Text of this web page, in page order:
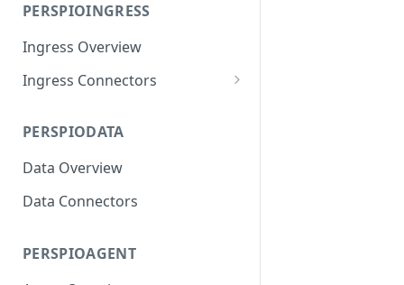
PERSPIOINGRESS
Ingress Overview
Ingress Connectors
Device Vendors
Connectivity Providers
PERSPIODATA
Data Overview
Data Connectors
PERSPIOAGENT